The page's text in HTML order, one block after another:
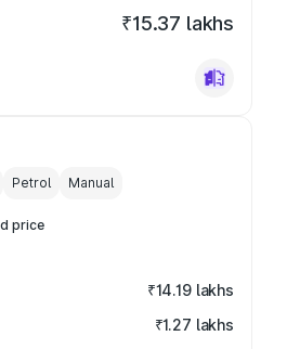
₹15.37 lakhs
Petrol Manual
price
₹14.19 lakhs
₹1.27 lakhs